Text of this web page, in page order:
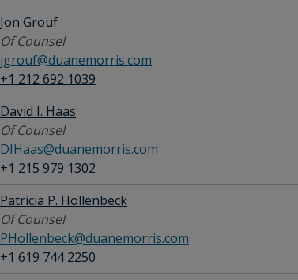
Jon Grouf
Of Counsel
jgrouf@duanemorris.com
+1 212 692 1039
David I. Haas
Of Counsel
DIHaas@duanemorris.com
+1 215 979 1302
Patricia P. Hollenbeck
Of Counsel
PHollenbeck@duanemorris.com
+1 619 744 2250